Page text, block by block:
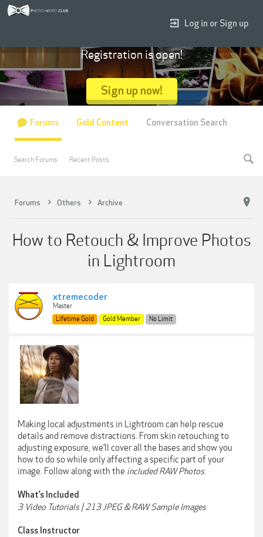
Forums Others Archive
How to Retouch & Improve Photos
in Lightroom
xtremecoder
Master
Lifetime Gold
Gold Member No Limit
Making local adjustments in Lightroom can help rescue
details and remove distractions. From skin retouching to
adjusting exposure, we’ll cover all the bases and show you
how to do so while only affecting a specific part of your
image. Follow along with the included RAW Photos.
What’s Included
3 Video Tutorials | 213 JPEG & RAW Sample Images
Class Instructor
Log in or Sign up
Registration is open!
Sign up now!
Forums
Search Forums Recent Posts
Gold Content Conversation Search